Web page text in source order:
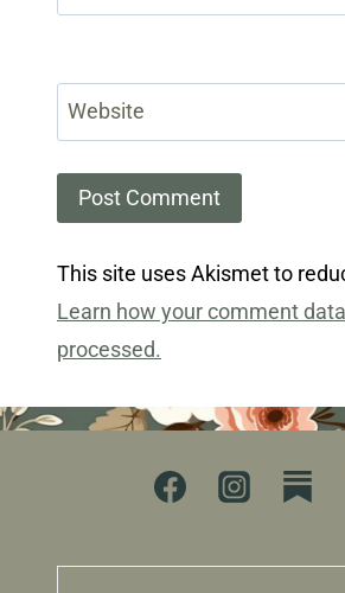
Website
This site uses Akismet to
Learn how your comment
processed.